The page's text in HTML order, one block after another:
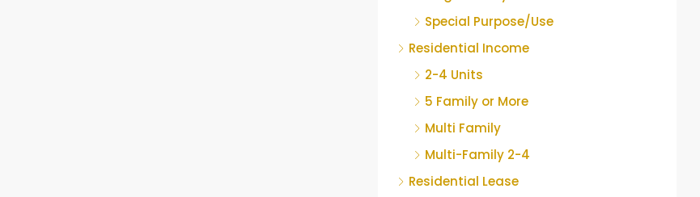
Special Purpose/Use
Residential Income
2-4 Units
5 Family or More
Multi Family
Multi-Family 2-4
Residential Lease